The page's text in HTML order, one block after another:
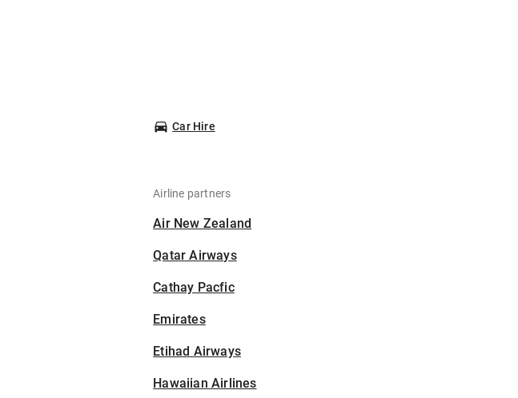
Car Hire
Airline partners
Air New Zealand
Qatar Airways
Cathay Pacfic
Emirates
Etihad Airways
Hawaiian Airlines